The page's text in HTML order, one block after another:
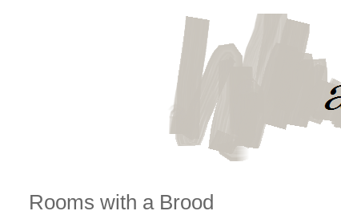
Rooms with a Brood